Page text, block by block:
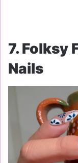
7. Folksy
Nails